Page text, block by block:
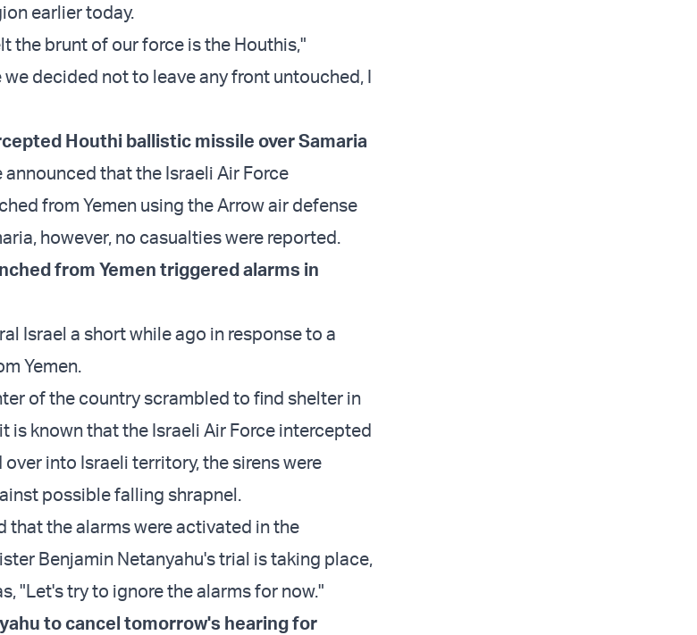
earlier today.
the brunt of our force is the Houthis,"
decided not to leave any front untouched, I
Houthi ballistic missile over Samaria
that the Israeli Air Force
from Yemen using the Arrow air defense
however, no casualties were reported.
from Yemen triggered alarms in
Israel a short while ago in response to a
Yemen.
of the country scrambled to find shelter in
is known that the Israeli Air Force intercepted
into Israeli territory, the sirens were
possible falling shrapnel.
that the alarms were activated in the
Benjamin Netanyahu's trial is taking place,
"Let's try to ignore the alarms for now."
to cancel tomorrow's hearing for